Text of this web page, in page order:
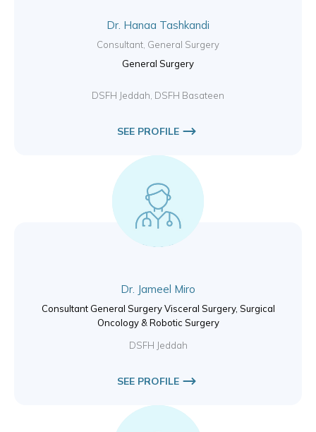
Dr. Hanaa Tashkandi
Consultant, General Surgery
General Surgery
DSFH Jeddah, DSFH Basateen
SEE PROFILE
Dr. Jameel Miro
Consultant General Surgery Visceral Surgery, Surgical
Oncology & Robotic Surgery
DSFH Jeddah
SEE PROFILE